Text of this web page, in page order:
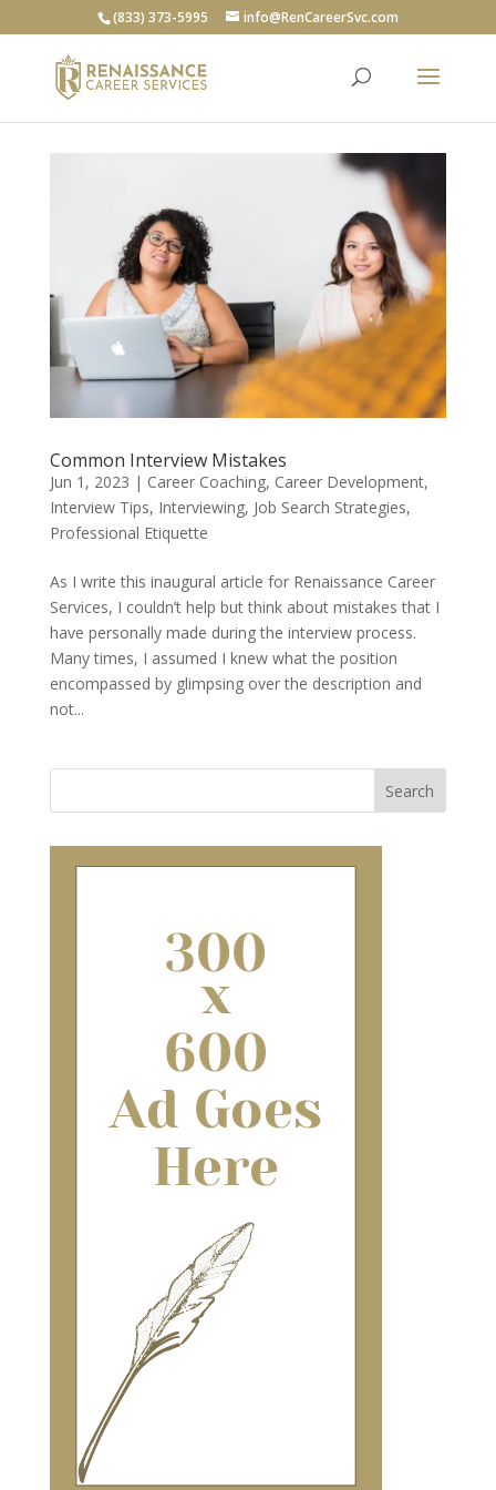
(833) 373-5995 info@RenCareerSvc.com
Common Interview Mistakes
Jun 1, 2023 | Career Coaching, Career Development,
Interview Tips, Interviewing, Job Search Strategies,
Professional Etiquette
As I write this inaugural article for Renaissance Career
Services, I couldn’t help but think about mistakes that I
have personally made during the interview process.
Many times, I assumed I knew what the position
encompassed by glimpsing over the description and
not...